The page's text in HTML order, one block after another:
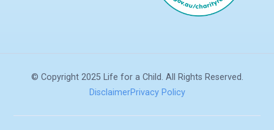
© Copyright 2025 Life for a Child. All Rights Reserved.
DisclaimerPrivacy Policy